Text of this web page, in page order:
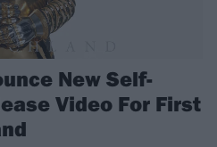
New Self-
Video For First